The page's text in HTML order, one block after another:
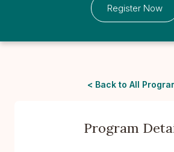
Register Now
< Back to All
Program